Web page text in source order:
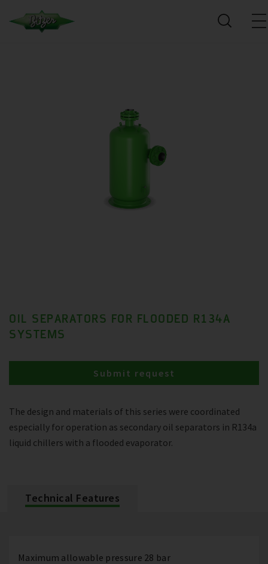
OIL SEPARATORS FOR FLOODED R134A
SYSTEMS
The design and materials of this series were coordinated
especially for operation as secondary oil separators in R134a
liquid chillers with a flooded evaporator.
Submit request
Technical Features
Maximum allowable pressure 28 bar